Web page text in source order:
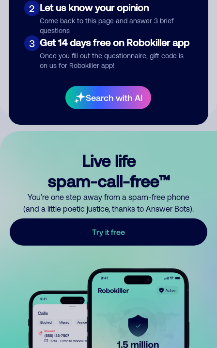
2 Let us know your opinion
Come back to this page and answer 3 brief
questions
3 Get 14 days free on Robokiller app
Once you fill out the questionnaire, gift code is
on us for Robokiller app!
Search with AI
Submit Comment
your comment publicly.
Live life
spam-call-free™
You’re one step away from a spam-free phone
(and a little poetic justice, thanks to Answer Bots).
Try it free